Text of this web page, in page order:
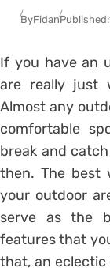
ByFidanPublished:
If you have an
are really just
Almost any
comfortable
break and
then. The best
your outdoor
serve as the
features that
that, an eclectic